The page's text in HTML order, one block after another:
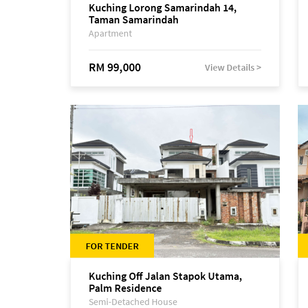
Kuching Lorong Samarindah 14,
Taman Samarindah
Apartment
RM 99,000 View Details >
FOR TENDER
Kuching Off Jalan Stapok Utama,
Palm Residence
Semi-Detached House